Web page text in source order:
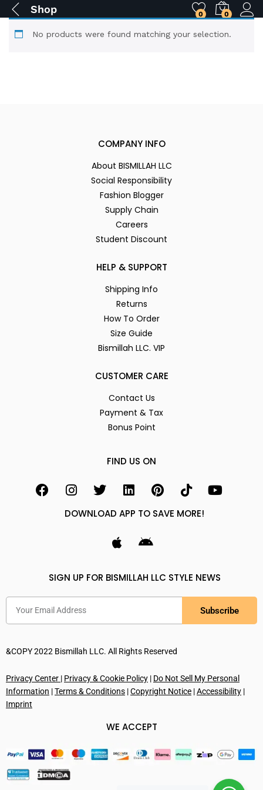
Shop 0 0
No products were found matching your selection.
COMPANY INFO
About BISMILLAH LLC
Social Responsibility
Fashion Blogger
Supply Chain
Careers
Student Discount
HELP & SUPPORT
Shipping Info
Returns
How To Order
Size Guide
Bismillah LLC. VIP
CUSTOMER CARE
Contact Us
Payment & Tax
Bonus Point
FIND US ON
DOWNLOAD APP TO SAVE MORE!
SIGN UP FOR BISMILLAH LLC STYLE NEWS
Subscribe
&COPY 2022 Bismillah LLC. All Rights Reserved
Privacy Center | Privacy & Cookie Policy | Do Not Sell My Personal
Information |Terms & Conditions |Copyright Notice |Accessibility |
Imprint
WE ACCEPT